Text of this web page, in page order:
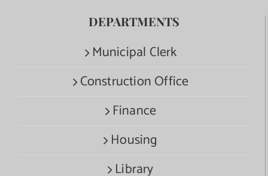
DEPARTMENTS
Municipal Clerk
Construction Office
Finance
Housing
Library